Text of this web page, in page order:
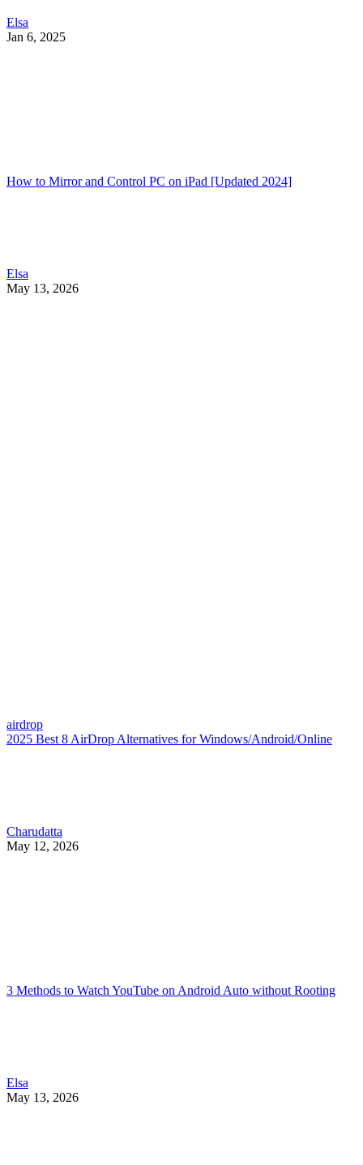
Elsa
Jan 6, 2025
How to Mirror and Control PC on iPad [Updated 2024]
Elsa
May 13, 2026
airdrop
2025 Best 8 AirDrop Alternatives for Windows/Android/Online
Charudatta
May 12, 2026
3 Methods to Watch YouTube on Android Auto without Rooting
Elsa
May 13, 2026